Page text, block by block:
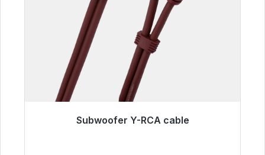
Subwoofer Y-RCA cable